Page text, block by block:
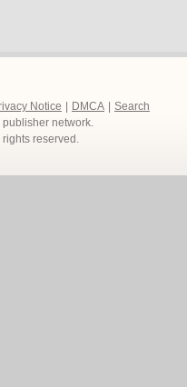
Notice DMCA
Search
publisher network.
rights reserved.